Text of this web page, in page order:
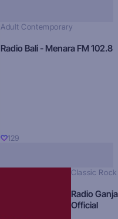
Adult Contemporary
Radio Bali - Menara FM 102.8
129
Classic Rock
Radio
Official